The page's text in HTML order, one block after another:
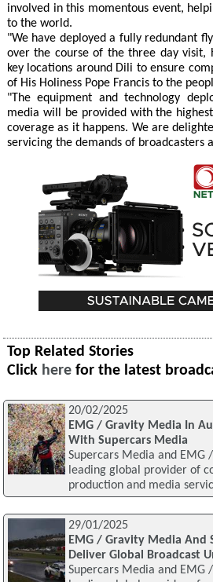
involved in this momentous event,
to the world.
"We have deployed a fully redundant
over the course of the three day visit,
key locations around Dili to ensure
of His Holiness Pope Francis to the
"The equipment and technology
media will be provided with the
coverage as it happens. We are
servicing the demands of broadcasters
Top Related Stories
Click here for the latest
20/02/2025
EMG / Gravity Media In
With Supercars Media
Supercars Media and EMG
leading global provider of
production and media
29/01/2025
EMG / Gravity Media And
Deliver Global Broadcast
Supercars Media and EMG